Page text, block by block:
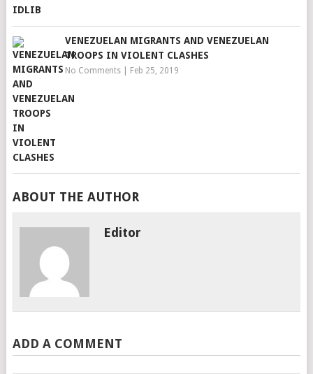
VENEZUELAN MIGRANTS AND VENEZUELAN
TROOPS IN VIOLENT CLASHES
No Comments| Feb 25, 2019
ABOUT THE AUTHOR
Editor
ADD A COMMENT